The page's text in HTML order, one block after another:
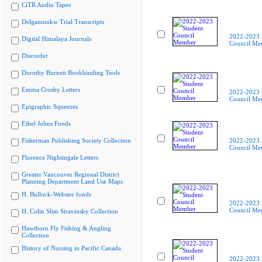
CiTR Audio Tapes
Delgamuukw Trial Transcripts
Digital Himalaya Journals
Discorder
Dorothy Burnett Bookbinding Tools
Emma Crosby Letters
Epigraphic Squeezes
Ethel Johns Fonds
Fisherman Publishing Society Collection
Florence Nightingale Letters
Greater Vancouver Regional District
Planning Department Land Use Maps
H. Bullock-Webster fonds
H. Colin Slim Stravinsky Collection
Hawthorn Fly Fishing & Angling
Collection
History of Nursing in Pacific Canada
2022-2023
Council
2022-2023
Council
2022-2023
Council
2022-2023
Council
2022-2023